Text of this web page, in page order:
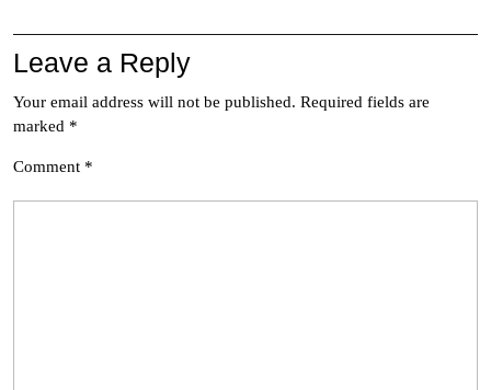
Leave a Reply
Your email address will not be published. Required fields are
marked *
Comment *